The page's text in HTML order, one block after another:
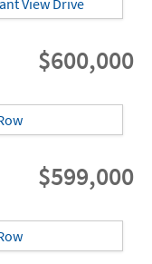
$600,000
$599,000